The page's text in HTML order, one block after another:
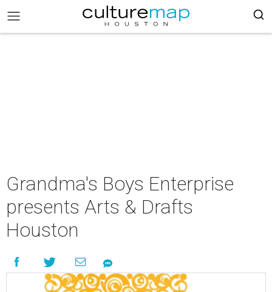
Grandma's Boys Enterprise
presents Arts & Drafts
Houston